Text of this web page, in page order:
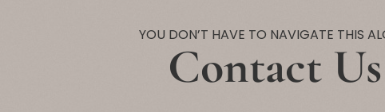
YOU DON’T HAVE TO NAVIGATE THIS
Contact Us